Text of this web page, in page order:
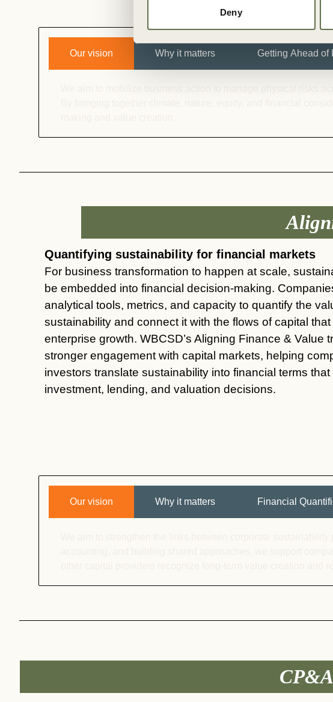
Deny
Our vision Why it matters Getting Ahead of
Quantifying sustainability for financial markets
For business transformation to happen at scale,
be embedded into financial decision-making.
analytical tools, metrics, and capacity to quantify the
sustainability and connect it with the flows of capital that
enterprise growth. WBCSD’s Aligning Finance & Value
stronger engagement with capital markets, helping
investors translate sustainability into financial terms that
investment, lending, and valuation decisions.
Our vision Why it matters Financial